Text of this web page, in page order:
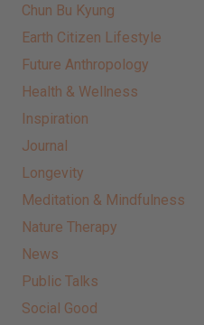
Chun Bu Kyung
Earth Citizen Lifestyle
Future Anthropology
Health & Wellness
Inspiration
Journal
Longevity
Meditation & Mindfulness
Nature Therapy
News
Public Talks
Social Good